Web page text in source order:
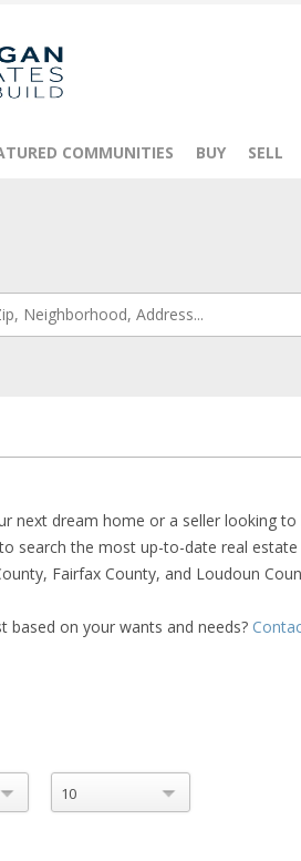
COMMUNITIES BUY SELL
next dream home or a seller looking
search the most up-to-date real estate
Fairfax County, and Loudoun
based on your wants and needs?
10